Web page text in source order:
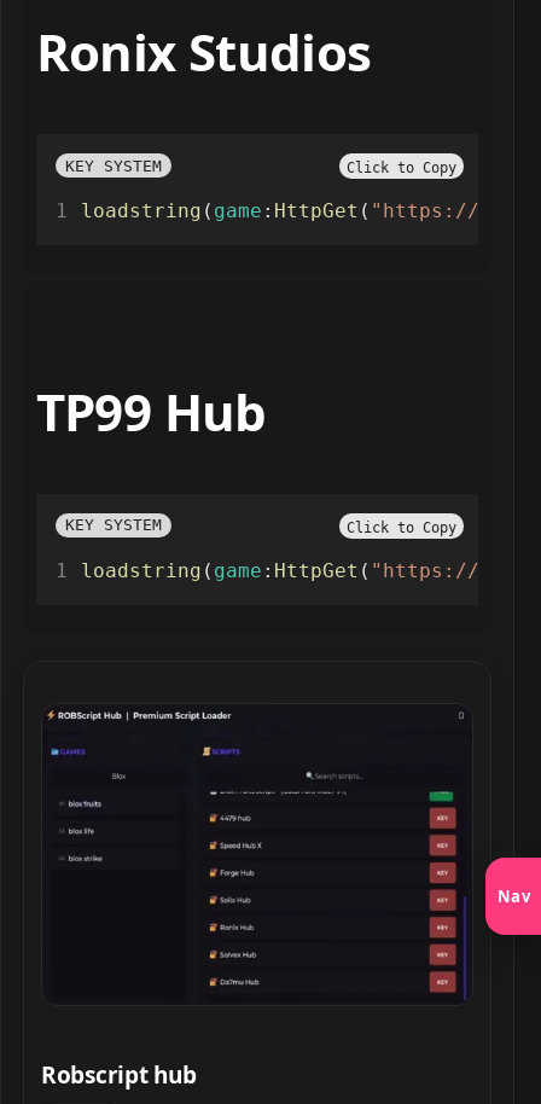
Nav
Ronix Studios
KEY SYSTEM Click to Copy
loadstring ( game : HttpGet ( "https://
TP99 Hub
KEY SYSTEM Click to Copy
loadstring ( game : HttpGet ( "https://
Robscript hub